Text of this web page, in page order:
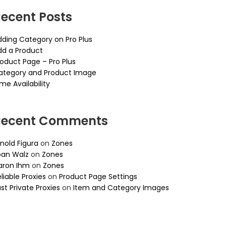
Posts
Category on Pro Plus
a Product
Page – Pro Plus
and Product Image
Availability
Comments
Figura on Zones
Walz on Zones
Ihm on Zones
Proxies on Product Page Settings
Private Proxies on Item and Category Images